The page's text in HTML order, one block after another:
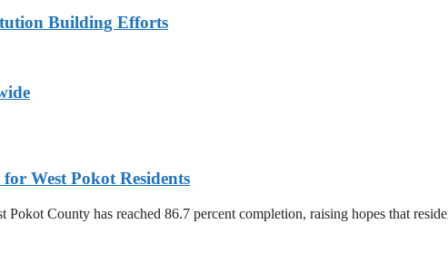
Building Efforts
West Pokot Residents
County has reached 86.7 percent completion, raising hopes that